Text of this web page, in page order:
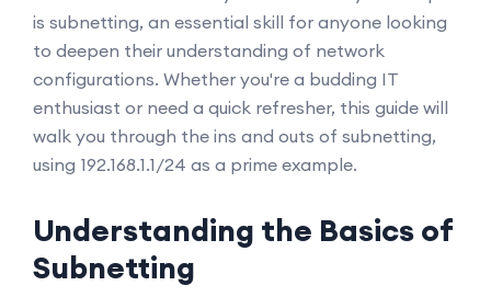
is subnetting, an essential skill for anyone looking
to deepen their understanding of network
configurations. Whether you're a budding IT
enthusiast or need a quick refresher, this guide will
walk you through the ins and outs of subnetting,
using 192.168.1.1/24 as a prime example.
Understanding the Basics of
Subnetting